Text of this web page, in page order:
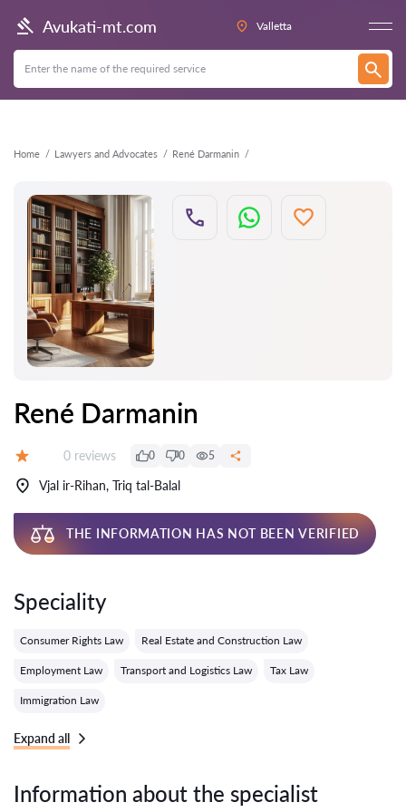
Avukati-mt.com Valletta
Home Lawyers and Advocates René Darmanin
Back
René Darmanin
Reviews:
0 reviews 0 0 5
Vjal ir-Rihan, Triq tal-Balal
THE INFORMATION HAS NOT BEEN VERIFIED
Speciality
Consumer Rights Law Real Estate and Construction Law
Employment Law Transport and Logistics Law Tax Law
Immigration Law
Expand all
Information about the specialist